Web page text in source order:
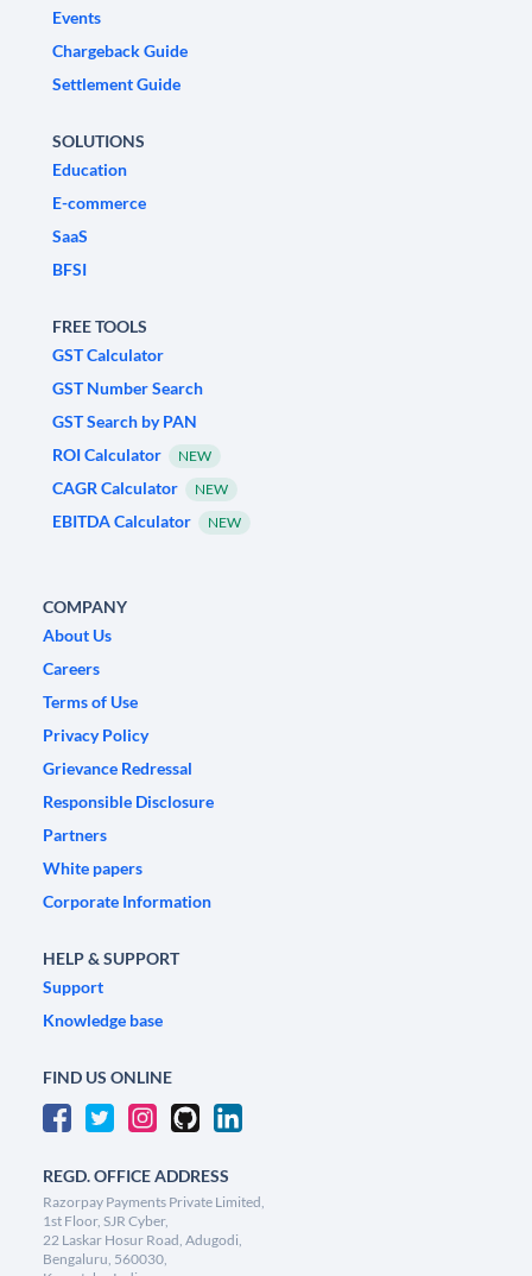
Events
Chargeback Guide
Settlement Guide
SOLUTIONS
Education
E-commerce
SaaS
BFSI
FREE TOOLS
GST Calculator
GST Number Search
GST Search by PAN
ROI Calculator
NEW
CAGR Calculator NEW
EBITDA Calculator NEW
COMPANY
About Us
Careers
Terms of Use
Privacy Policy
Grievance Redressal
Responsible Disclosure
Partners
White papers
Corporate Information
HELP & SUPPORT
Support
Knowledge base
FIND US ONLINE
REGD. OFFICE ADDRESS
Razorpay Payments Private Limited,
1st Floor, SJR Cyber,
22 Laskar Hosur Road, Adugodi,
Bengaluru, 560030,